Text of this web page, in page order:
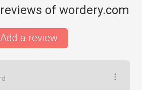
of wordery.com
Add a review